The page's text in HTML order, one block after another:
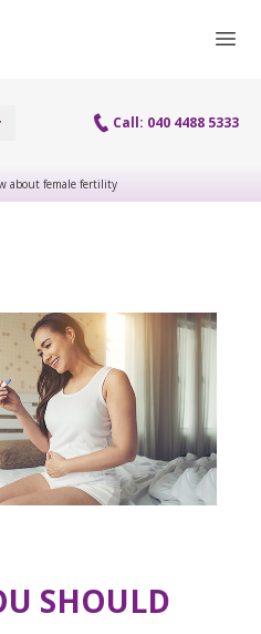
Call: 040 4488 5333
up clinic
about female fertility
SHOULD